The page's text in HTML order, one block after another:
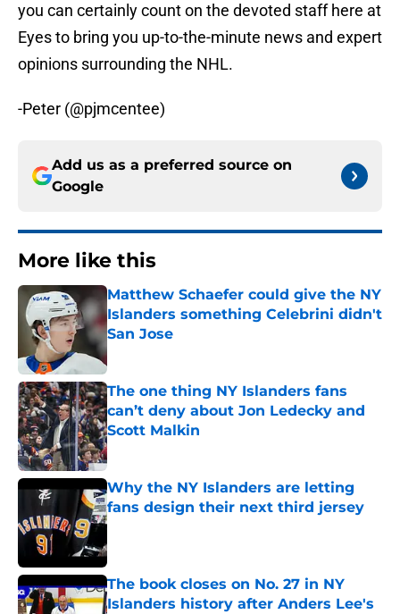
you can certainly count on the devoted staff here at
Eyes to bring you up-to-the-minute news and expert
opinions surrounding the NHL.
-Peter (@pjmcentee)
Add us as a preferred source on
Google
More like this
Matthew Schaefer could give the NY
Islanders something Celebrini didn't
San Jose
Published by on Invalid Date
The one thing NY Islanders fans
can’t deny about Jon Ledecky and
Scott Malkin
Published by on Invalid Date
Why the NY Islanders are letting
fans design their next third jersey
Published by on Invalid Date
The book closes on No. 27 in NY
Islanders history after Anders Lee's